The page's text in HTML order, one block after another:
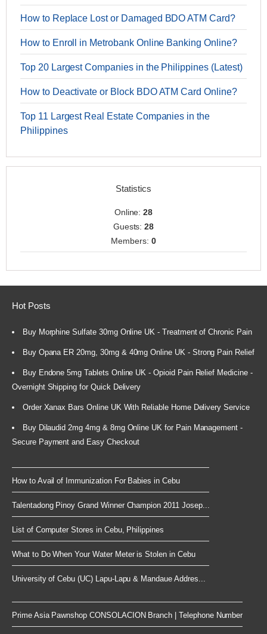
How to Replace Lost or Damaged BDO ATM Card?
How to Enroll in Metrobank Online Banking Online?
Top 20 Largest Companies in the Philippines (Latest)
How to Deactivate or Block BDO ATM Card Online?
Top 11 Largest Real Estate Companies in the
Philippines
Statistics
Online:28
Guests:28
Members: 0
Hot Posts
Buy Morphine Sulfate 30mg Online UK - Treatment of Chronic Pain
Buy Opana ER 20mg, 30mg & 40mg Online UK - Strong Pain Relief
Buy Endone 5mg Tablets Online UK - Opioid Pain Relief Medicine -
Overnight Shipping for Quick Delivery
Order Xanax Bars Online UK With Reliable Home Delivery Service
Buy Dilaudid 2mg 4mg & 8mg Online UK for Pain Management -
Secure Payment and Easy Checkout
How to Avail of Immunization For Babies in Cebu
Talentadong Pinoy Grand Winner Champion 2011 Josep...
List of Computer Stores in Cebu, Philippines
What to Do When Your Water Meter is Stolen in Cebu
University of Cebu (UC) Lapu-Lapu & Mandaue Addres...
Prime Asia Pawnshop CONSOLACION Branch | Telephone Number